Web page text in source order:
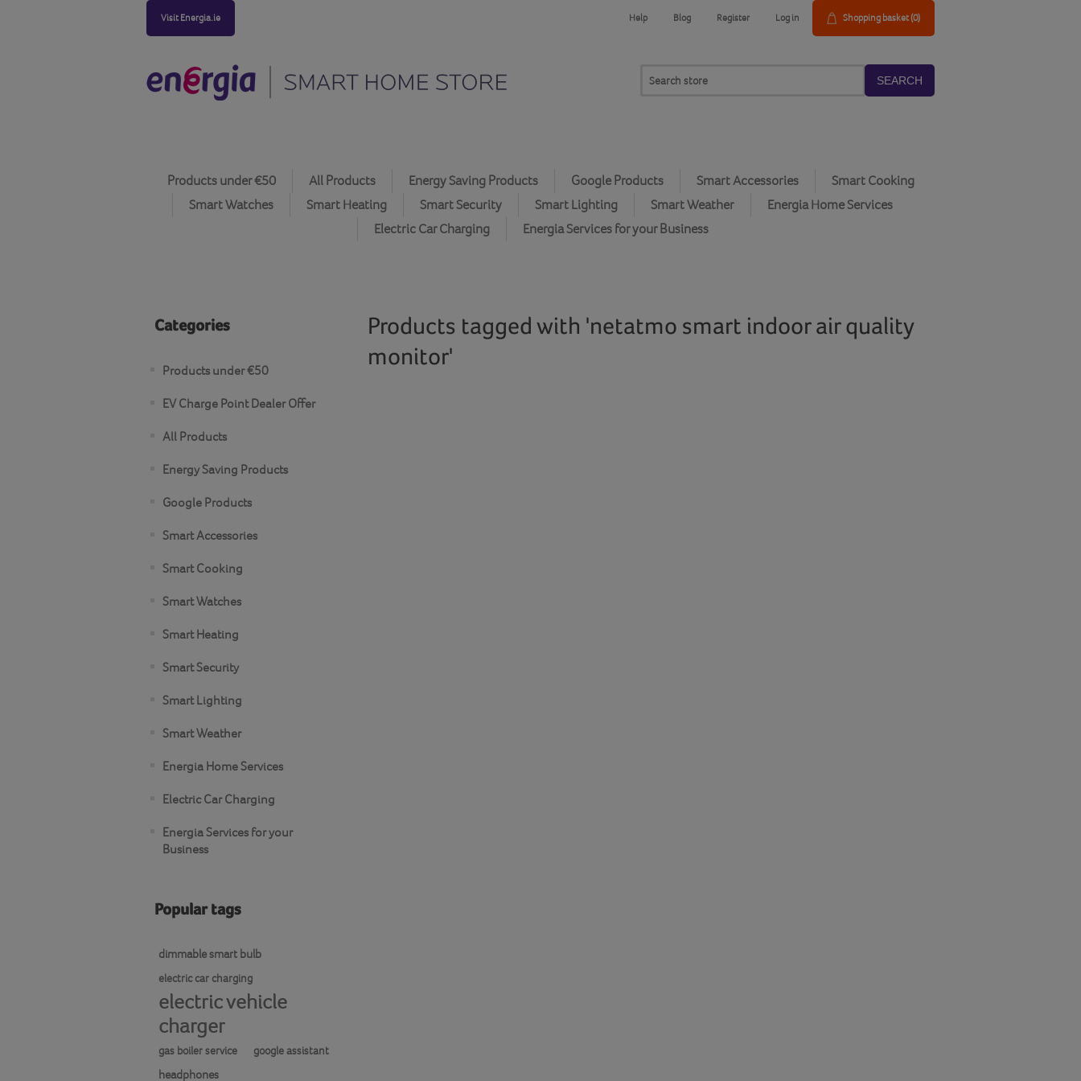
Visit Energia.ie Help Blog Register Log in Shopping basket(0)
SEARCH
Products under €50 All Products Energy Saving Products Google Products Smart Accessories
Smart Cooking
Smart Watches
Smart Heating Smart Security Smart Lighting Smart Weather
Energia Home Services
Electric Car Charging
Energia Services for your Business
Categories
Products under €50
EV Charge Point Dealer Offer
All Products
Energy Saving Products
Google Products
Smart Accessories
Smart Cooking
Smart Watches
Smart Heating
Smart Security
Smart Lighting
Smart Weather
Energia Home Services
Electric Car Charging
Energia Services for your
Business
Popular tags
dimmable smart bulb
electric car charging
electric vehicle
charger
gas boiler service google assistant
headphones
Products tagged with 'netatmo smart indoor air quality
monitor'